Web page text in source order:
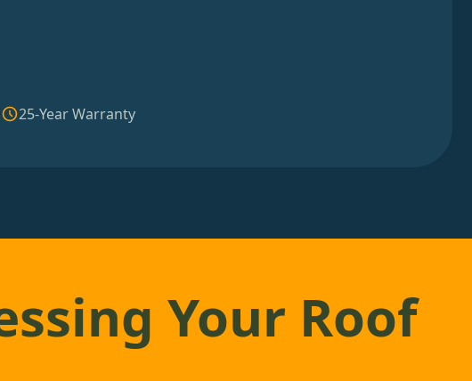
25-Year Warranty
Your Roof